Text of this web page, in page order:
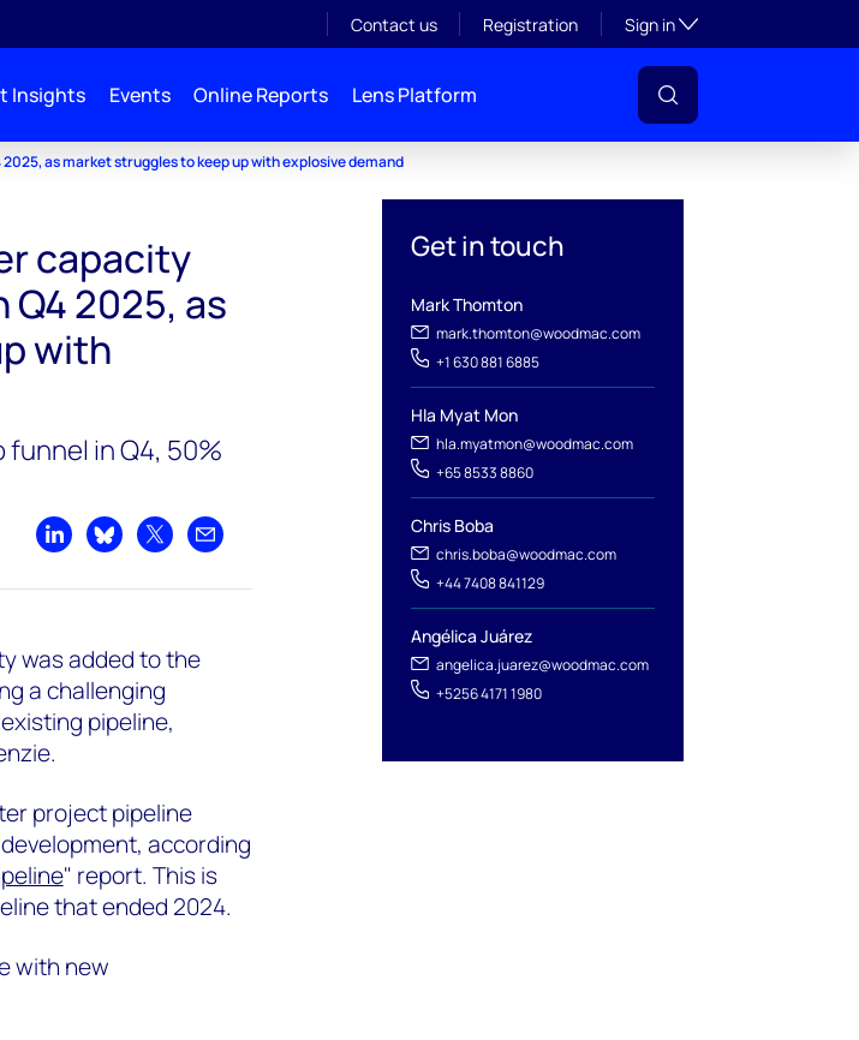
Contact us Registration Sign inToggle subsection
Insights Events Online Reports Lens Platform
as market struggles to keep up with explosive demand
Get in touch
Mark Thomton
mark.thomton@woodmac.com
+1 630 881 6885
Hla Myat Mon
hla.myatmon@woodmac.com
+65 8533 8860
Chris Boba
chris.boba@woodmac.com
+44 7408 841129
Angélica Juárez
angelica.juarez@woodmac.com
+5256 4171 1980
capacity
2025, as
with
in Q4, 50%
Share on LinkedIn
Share on Bluesky
Share on XShare by email
was added to the
a challenging
pipeline,
project pipeline
according
" report. This is
that ended 2024.
with new